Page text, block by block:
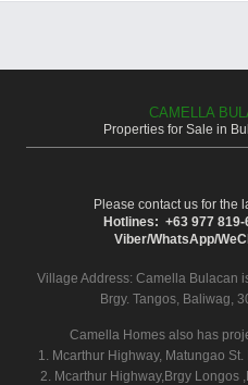
CAMELLA
Properties for Sale in
Please contact us for the
Hotlines: +63 977 819-
Viber/WhatsApp/
Village Address: Camella Bulacan
Brgy. Tangos, Baliwag,
Camella Homes also has
1. Mcarthur Highway, Matungao
2. Mcarthur Highway,Brgy Longos